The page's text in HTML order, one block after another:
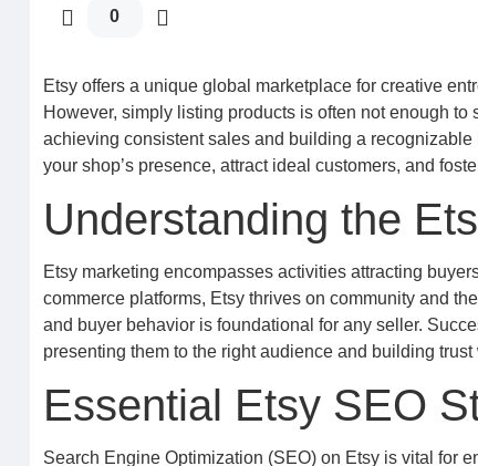
0
Etsy offers a unique global marketplace for creative
However, simply listing products is often not enough
achieving consistent sales and building a
your shop’s presence, attract ideal customers, and
Understanding the
Etsy marketing encompasses activities attracting
commerce platforms, Etsy thrives on community and
and buyer behavior is foundational for any seller.
presenting them to the right audience and building
Essential Etsy SEO
Search Engine Optimization (SEO) on Etsy is vital for